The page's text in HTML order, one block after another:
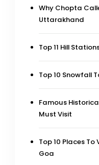
Why Chopta
Uttarakhand
Top 11 Hill
Top 10 Snowfall
Famous
Must Visit
Top 10 Places
Goa